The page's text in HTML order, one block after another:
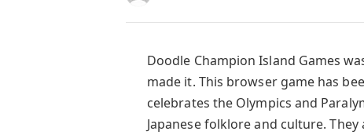
Doodle Champion Island Games
made it. This browser game has
celebrates the Olympics and
Japanese folklore and culture.